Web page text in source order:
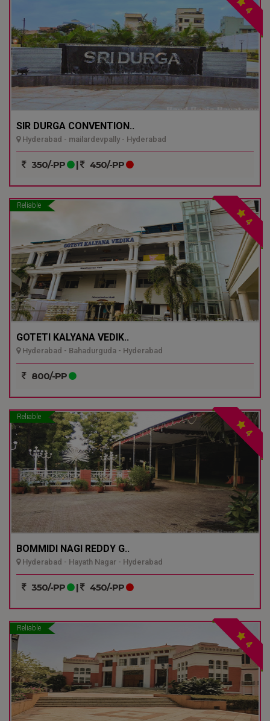
4
SIR DURGA CONVENTION..
Hyderabad - mailardevpally - Hyderabad
350/-PP | 450/-PP
Reliable
4
GOTETI KALYANA VEDIK..
Hyderabad - Bahadurguda - Hyderabad
800/-PP
Reliable
4
BOMMIDI NAGI REDDY G..
Hyderabad - Hayath Nagar - Hyderabad
350/-PP | 450/-PP
Reliable
4